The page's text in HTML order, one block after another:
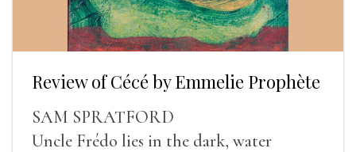
Review of Cécé by Emmelie Prophète
SAM SPRATFORD
Uncle Frédo lies in the dark, water